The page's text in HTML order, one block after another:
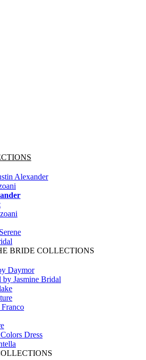
Alexander
BRIDE COLLECTIONS
Daymor
Jasmine Bridal
Dress